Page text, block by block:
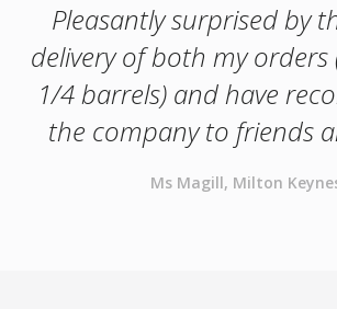
Pleasantly surprised by
delivery of both my orders
1/4 barrels) and have
the company to friends
Ms Magill, Milton